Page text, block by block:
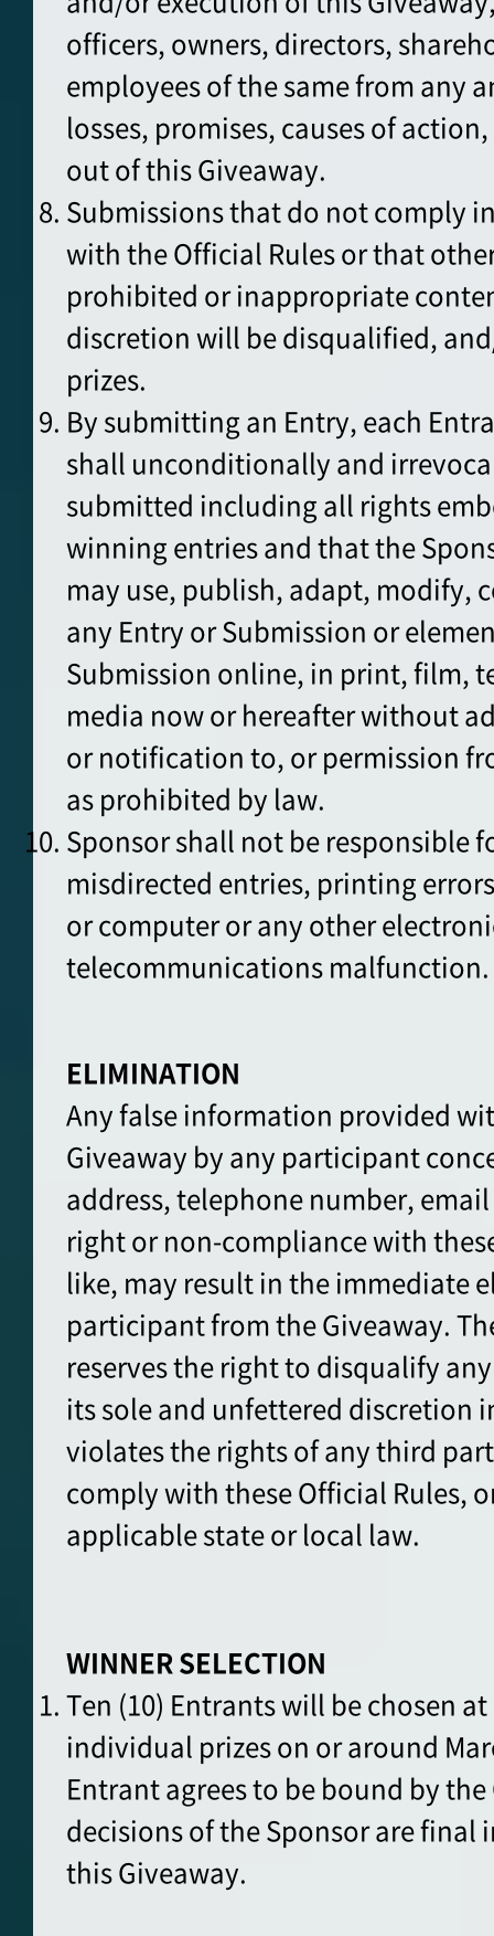
officers, owners, directors,
employees of the same from any
losses, promises, causes of
out of this Giveaway.
Submissions that do not comply
with the Official Rules or that
prohibited or inappropriate
discretion will be disqualified,
prizes.
By submitting an Entry, each
shall unconditionally and
submitted including all rights
winning entries and that the
may use, publish, adapt, modify,
any Entry or Submission or
Submission online, in print, film,
media now or hereafter without
or notification to, or permission
as prohibited by law.
Sponsor shall not be responsible
misdirected entries, printing
or computer or any other
telecommunications malfunction.
ELIMINATION
Any false information provided
Giveaway by any participant
address, telephone number,
right or non-compliance with
like, may result in the immediate
participant from the Giveaway.
reserves the right to disqualify
its sole and unfettered discretion
violates the rights of any third
comply with these Official Rules,
applicable state or local law.
WINNER SELECTION
Ten (10) Entrants will be chosen
individual prizes on or around
Entrant agrees to be bound by
decisions of the Sponsor are
this Giveaway.